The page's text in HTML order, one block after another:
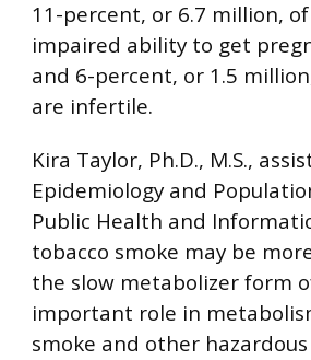
11-percent, or 6.7 million,
impaired ability to get
and 6-percent, or 1.5
are infertile.
Kira Taylor, Ph.D., M.S.,
Epidemiology and
Public Health and
tobacco smoke may be
the slow metabolizer form
important role in
smoke and other